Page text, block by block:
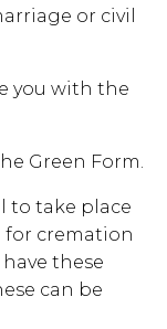
or civil
you with the
Green Form.
to take place
for cremation
these
can be